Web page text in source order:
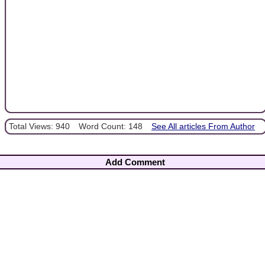
Total Views: 940 Word Count: 148 See All articles From Author
Add Comment